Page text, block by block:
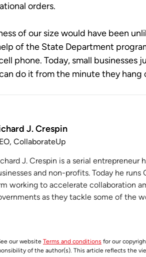
orders.
of our size would have been
of the State Department
phone. Today, small businesses
do it from the minute they hang
J. Crespin
CollaborateUp
J. Crespin is a serial entrepreneur
and non-profits. Today he
working to accelerate collaboration
as they tackle some of the
our website Terms and conditions for our
of the author(s). This article reflects the